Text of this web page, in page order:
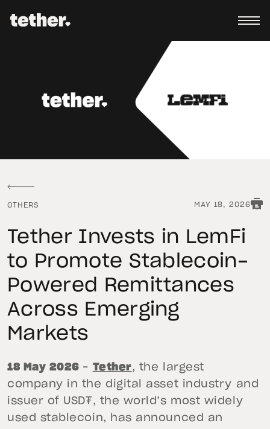
OTHERS MAY 18, 2026
Tether Invests in LemFi
to Promote Stablecoin-
Powered Remittances
Across Emerging
Markets
18 May 2026 – Tether, the largest
company in the digital asset industry and
issuer of USD₮, the world’s most widely
used stablecoin, has announced an